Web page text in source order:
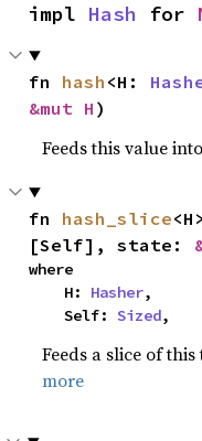
impl Hash for
fn hash <H:
&mut H )
Feeds this value
fn hash_slice
[Self], state:
where
    H:
Hasher,
    Self:
Sized,
Feeds a slice of
more